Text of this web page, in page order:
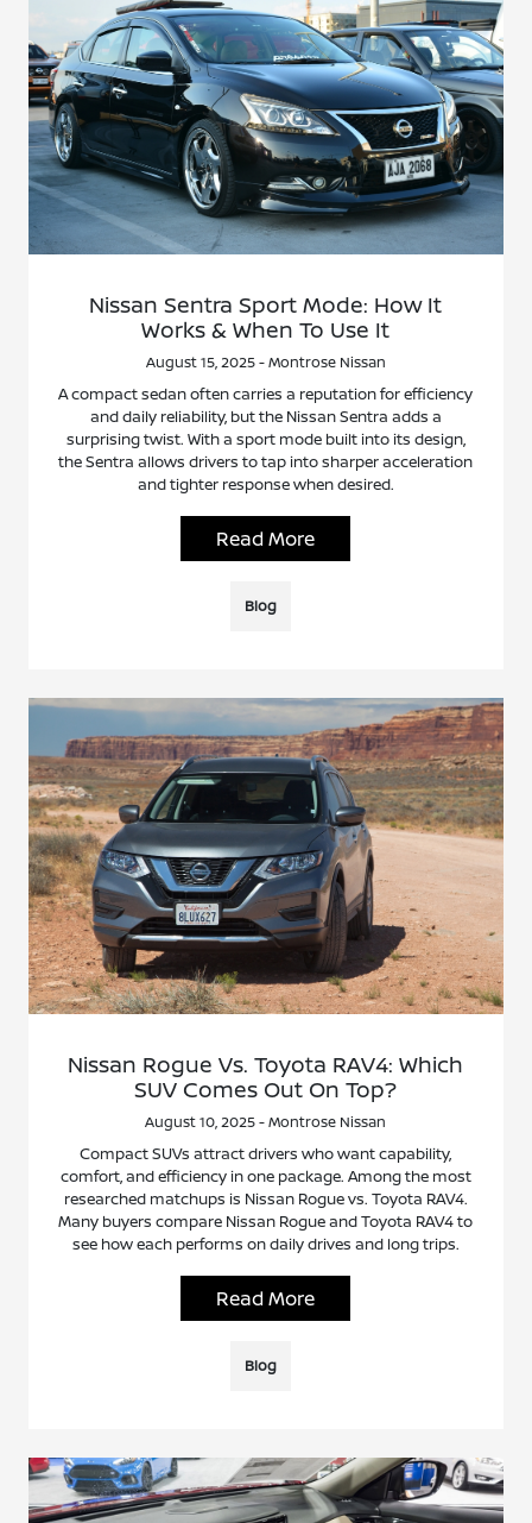
Nissan Sentra Sport Mode: How It
Works & When To Use It
August 15, 2025 - Montrose Nissan
A compact sedan often carries a reputation for efficiency
and daily reliability, but the Nissan Sentra adds a
surprising twist. With a sport mode built into its design,
the Sentra allows drivers to tap into sharper acceleration
and tighter response when desired.
Read More
Blog
Nissan Rogue Vs. Toyota RAV4: Which
SUV Comes Out On Top?
August 10, 2025 - Montrose Nissan
Compact SUVs attract drivers who want capability,
comfort, and efficiency in one package. Among the most
researched matchups is Nissan Rogue vs. Toyota RAV4.
Many buyers compare Nissan Rogue and Toyota RAV4 to
see how each performs on daily drives and long trips.
Read More
Blog